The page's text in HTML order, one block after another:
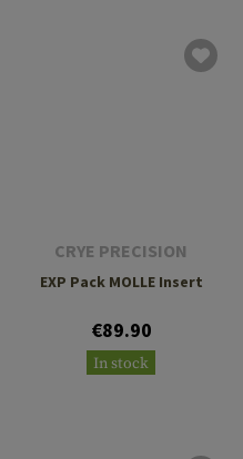
CRYE PRECISION
EXP Pack MOLLE Insert
€89.90
In stock